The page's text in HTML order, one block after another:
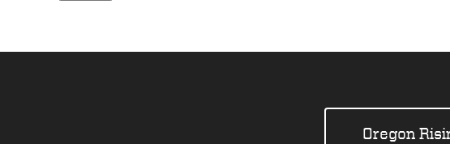
Oregon